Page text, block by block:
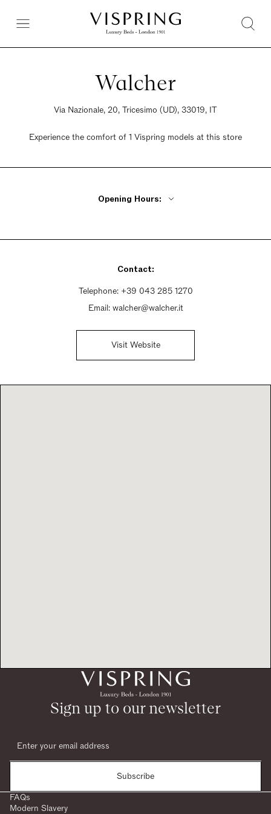
Walcher
Via Nazionale, 20, Tricesimo (UD), 33019, IT
Experience the comfort of 1 Vispring models at this store
Opening Hours:
Saturday 9am - 12pm, 2:30pm - 7:30pm
Contact:
Telephone: +39 043 285 1270
Email: walcher@walcher.it
Visit Website
Sign up to our newsletter
Subscribe
FAQs
Modern Slavery